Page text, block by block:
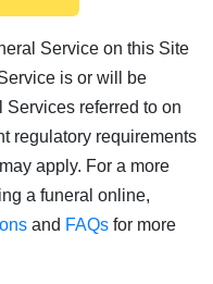
Service on this Site
is or will be
referred to on
regulatory requirements
apply. For a more
a funeral online,
and FAQs for more